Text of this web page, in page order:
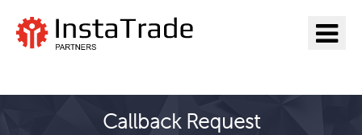
Callback Request